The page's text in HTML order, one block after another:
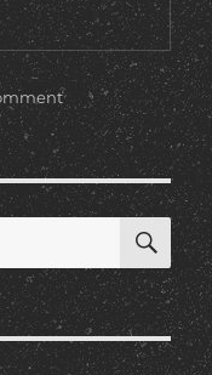
on
Eliminar
cadenas
en
nombres
de